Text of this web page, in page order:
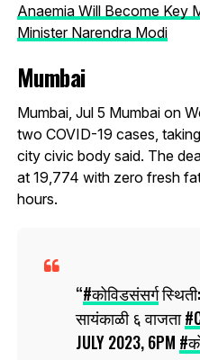
Anaemia Will Become Key
Minister Narendra Modi
Mumbai
Mumbai, Jul 5 Mumbai on
two COVID-19 cases,
city civic body said. The
at 19,774 with zero fresh
hours.
#कोविडसंसर्ग
सायंकाळी ६ वाजता
JULY 2023, 6PM